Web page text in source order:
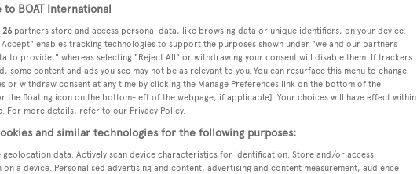
to BOAT International
26 partners store and access personal data, like browsing data or unique identifiers, on your device.
Accept" enables tracking technologies to support the purposes shown under "we and our partners
to provide," whereas selecting "Reject All" or withdrawing your consent will disable them. If trackers
some content and ads you see may not be as relevant to you. You can resurface this menu to change
or withdraw consent at any time by clicking the Manage Preferences link on the bottom of the
the floating icon on the bottom-left of the webpage, if applicable]. Your choices will have effect within
For more details, refer to our Privacy Policy.
and similar technologies for the following purposes:
geolocation data. Actively scan device characteristics for identification. Store and/or access
a device. Personalised advertising and content, advertising and content measurement, audience